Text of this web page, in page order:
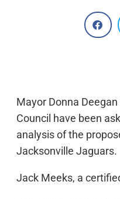
Mayor Donna
Council have been
analysis of the
Jacksonville Jaguars.
Jack Meeks, a